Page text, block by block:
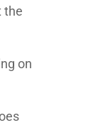
the
on